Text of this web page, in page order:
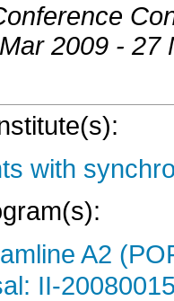
2009 - 27
with
A2
II-